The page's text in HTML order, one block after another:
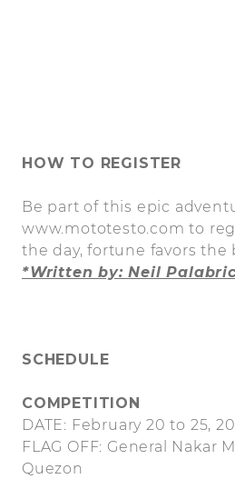
HOW TO REGISTER
Be part of this epic
www.mototesto.com to
the day, fortune favors the
*Written by: Neil
SCHEDULE
COMPETITION
DATE: February 20 to 25,
FLAG OFF: General Nakar
Quezon